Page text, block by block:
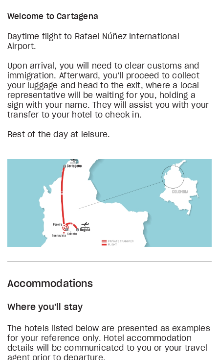
Welcome to Cartagena
Daytime flight to Rafael Núñez International
Airport.
Upon arrival, you will need to clear customs and
immigration. Afterward, you’ll proceed to collect
your luggage and head to the exit, where a local
representative will be waiting for you, holding a
sign with your name. They will assist you with your
transfer to your hotel to check in.
Rest of the day at leisure.
Accommodations
Where you'll stay
The hotels listed below are presented as examples
for your reference only. Hotel accommodation
details will be communicated to you or your travel
agent prior to departure.